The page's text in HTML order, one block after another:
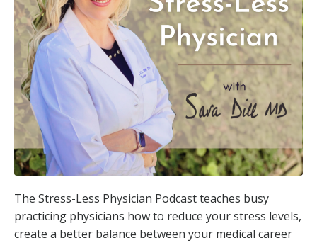
The Stress-Less Physician Podcast teaches busy
practicing physicians how to reduce your stress levels,
create a better balance between your medical career